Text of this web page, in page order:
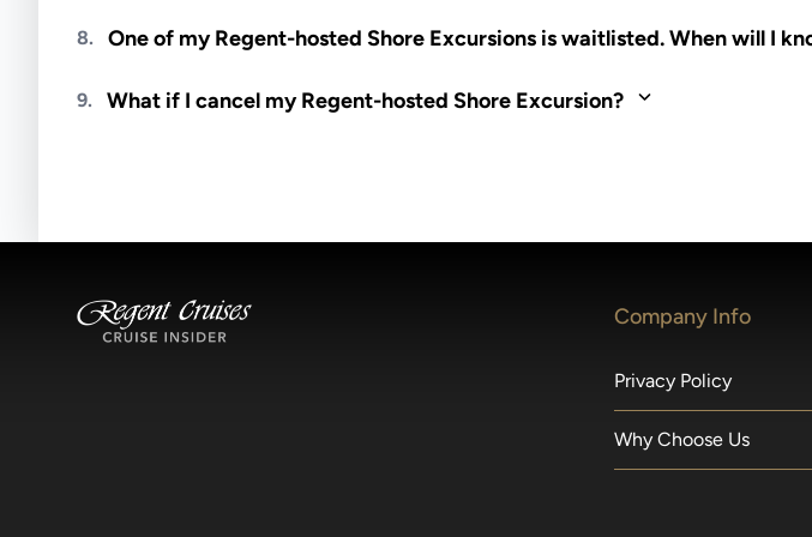
8.
One of my Regent-hosted Shore Excursions is waitlisted. When will I
notified if space becomes available.
9. What if I cancel my Regent-hosted Shore Excursion?
Company Info
Privacy Policy
Why Choose Us